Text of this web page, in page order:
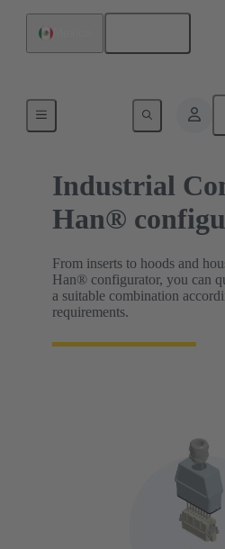
HARTING Product
Industrial
Han®
From inserts to hoods and
Han® configurator, you can
a suitable combination
requirements.